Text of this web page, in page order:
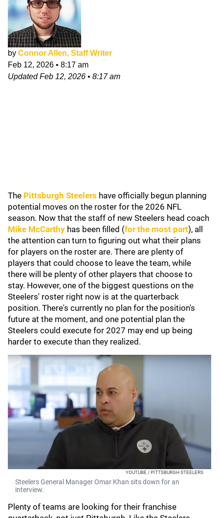
by Connor Allen, Staff Writer
Feb 12, 2026 • 8:17 am
UpdatedFeb 12, 2026 • 8:17 am
The Pittsburgh Steelers have officially begun planning
potential moves on the roster for the 2026 NFL
season. Now that the staff of new Steelers head coach
Mike McCarthy has been filled (for the most part), all
the attention can turn to figuring out what their plans
for players on the roster are. There are plenty of
players that could choose to leave the team, while
there will be plenty of other players that choose to
stay. However, one of the biggest questions on the
Steelers' roster right now is at the quarterback
position. There's currently no plan for the position's
future at the moment, and one potential plan the
Steelers could execute for 2027 may end up being
harder to execute than they realized.
YOUTUBE / PITTSBURGH STEELERS
Steelers General Manager Omar Khan sits down for an
interview.
Plenty of teams are looking for their franchise